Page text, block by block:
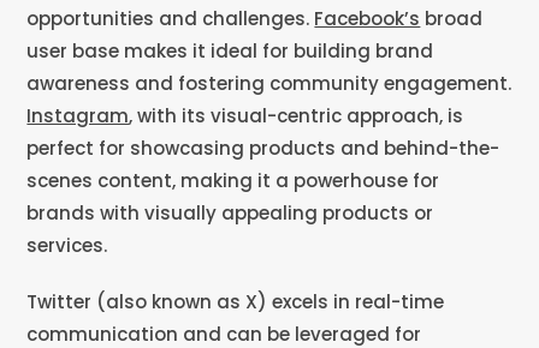
opportunities and challenges. Facebook’s broad
user base makes it ideal for building brand
awareness and fostering community engagement.
Instagram, with its visual-centric approach, is
perfect for showcasing products and behind-the-
scenes content, making it a powerhouse for
brands with visually appealing products or
services.
Twitter (also known as X) excels in real-time
communication and can be leveraged for